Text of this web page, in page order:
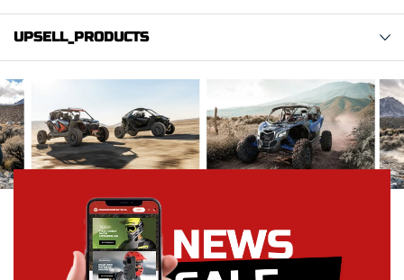
UPSELL_PRODUCTS